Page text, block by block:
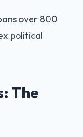
over 800
political
The